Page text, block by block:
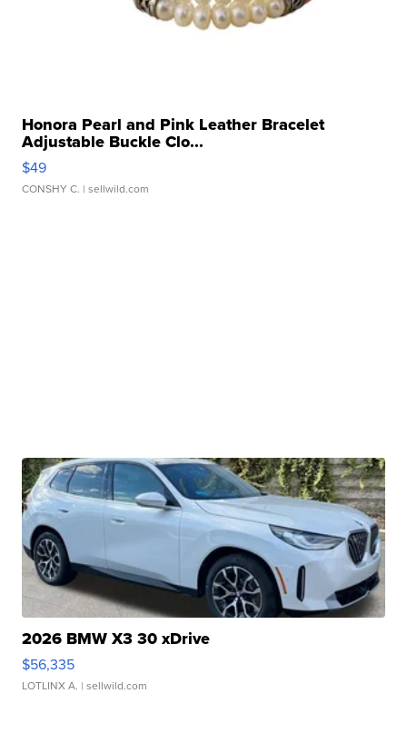
Honora Pearl and Pink Leather Bracelet
Adjustable Buckle Clo...
$49
CONSHY C. | sellwild.com
2026 BMW X3 30 xDrive
$56,335
LOTLINX A. | sellwild.com